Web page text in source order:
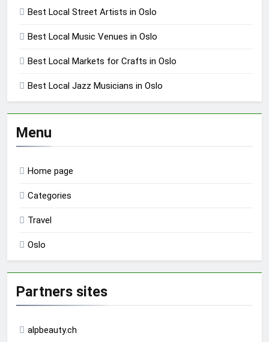
Best Local Street Artists in Oslo
Best Local Music Venues in Oslo
Best Local Markets for Crafts in Oslo
Best Local Jazz Musicians in Oslo
Menu
Home page
Categories
Travel
Oslo
Partners sites
alpbeauty.ch